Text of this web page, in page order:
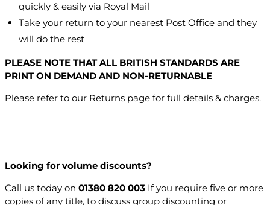
quickly & easily via Royal Mail
Take your return to your nearest Post Office and they
will do the rest
PLEASE NOTE THAT ALL BRITISH STANDARDS ARE
PRINT ON DEMAND AND NON-RETURNABLE
Please refer to our Returns page for full details & charges.
Looking for volume discounts?
Call us today on 01380 820 003 If you require five or more
copies of any title, to discuss group discounting or